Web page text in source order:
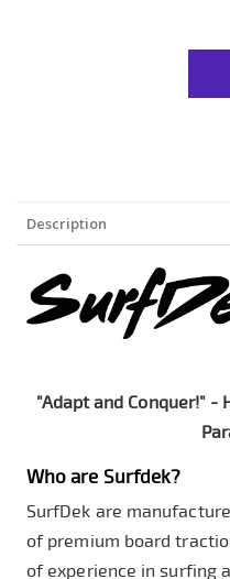
Description
"Adapt and Conquer!" -
Who are Surfdek?
SurfDek are
of premium board
of experience in surfing